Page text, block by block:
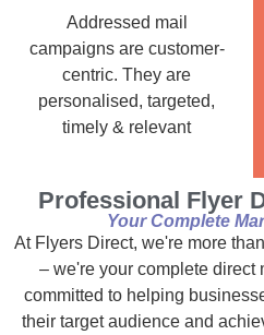
Addressed mail
campaigns are customer-
centric. They are
personalised, targeted,
timely & relevant
Professional Flyer
Your Complete
At Flyers Direct, we're more
– we're your complete direct
committed to helping
their target audience and